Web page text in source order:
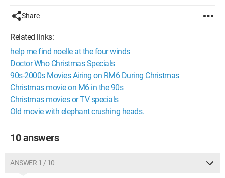
Share
Related links:
help me find noelle at the four winds
Doctor Who Christmas Specials
90s-2000s Movies Airing on RM6 During Christmas
Christmas movie on M6 in the 90s
Christmas movies or TV specials
Old movie with elephant crushing heads.
10 answers
ANSWER 1 / 10